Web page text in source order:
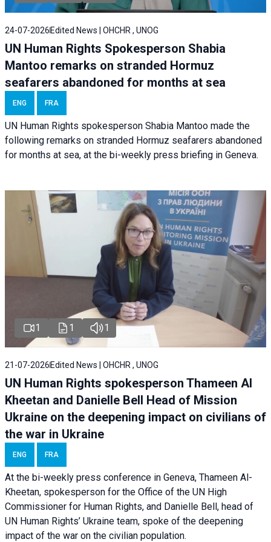
24-07-2026 Edited News | OHCHR , UNOG
UN Human Rights Spokesperson Shabia
Mantoo remarks on stranded Hormuz
seafarers abandoned for months at sea
ENG FRA
UN Human Rights spokesperson Shabia Mantoo made the
following remarks on stranded Hormuz seafarers abandoned
for months at sea, at the bi-weekly press briefing in Geneva.
1 1 1
21-07-2026 Edited News | OHCHR , UNOG
UN Human Rights spokesperson Thameen Al
Kheetan and Danielle Bell Head of Mission
Ukraine on the deepening impact on civilians of
the war in Ukraine
ENG FRA
At the bi-weekly press conference in Geneva, Thameen Al-
Kheetan, spokesperson for the Office of the UN High
Commissioner for Human Rights, and Danielle Bell, head of
UN Human Rights’ Ukraine team, spoke of the deepening
impact of the war on the civilian population.